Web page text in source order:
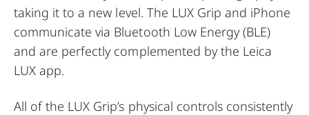
taking it to a new level. The LUX Grip and iPhone
communicate via Bluetooth Low Energy (BLE)
and are perfectly complemented by the Leica
LUX app.
All of the LUX Grip’s physical controls consistently